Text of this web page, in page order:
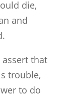
die,
and
that
trouble,
to do